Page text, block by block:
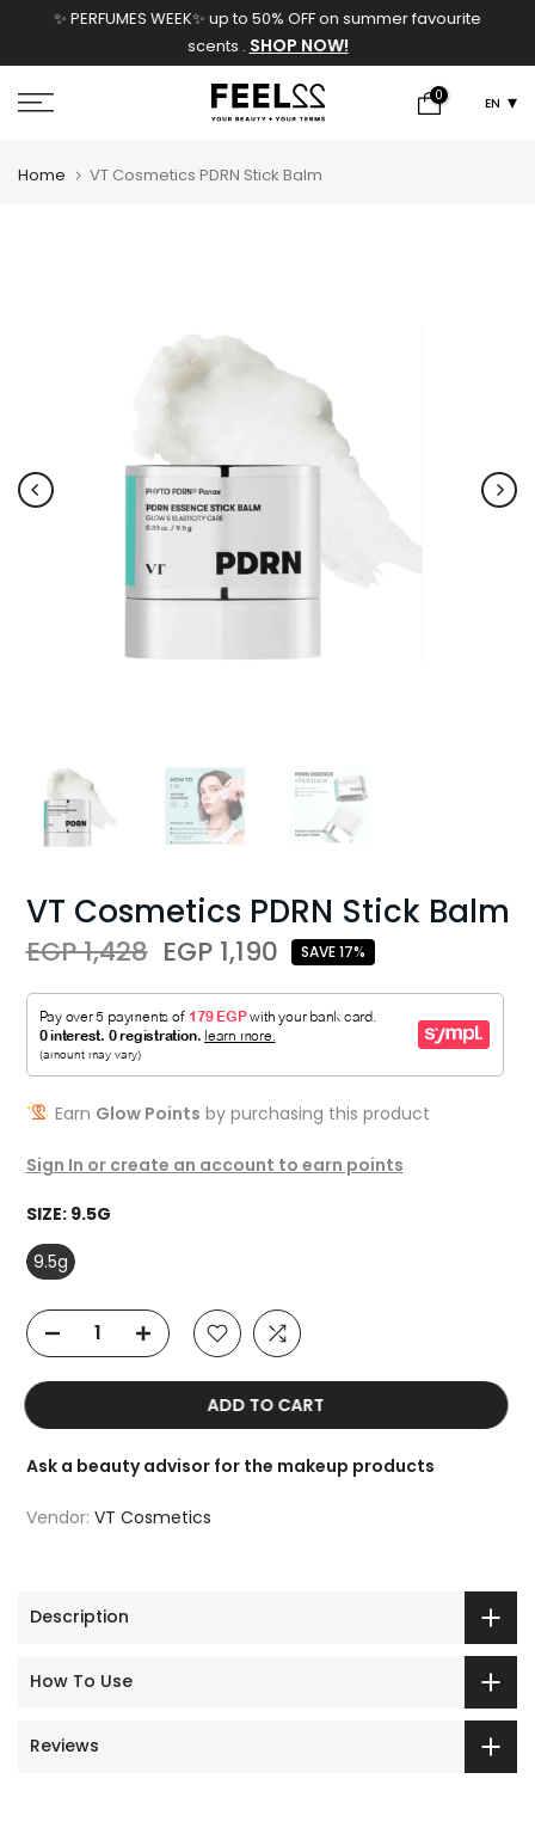
✨ PERFUMES WEEK✨ up to 50% OFF on summer favourite
scents . SHOP NOW!
0 EN
Home VT Cosmetics PDRN Stick Balm
VT Cosmetics PDRN Stick Balm
EGP 1,428 EGP 1,190 SAVE 17%
Earn Glow Points by purchasing this product
Sign In or create an account to earn points
SIZE: 9.5G
9.5g
ADD TO CART
Ask a beauty advisor for the makeup products
Vendor: VT Cosmetics
Description
How To Use
Reviews